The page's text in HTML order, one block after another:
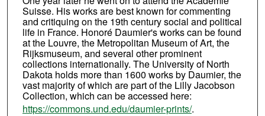
Suisse. His works are best known for commenting
and critiquing on the 19th century social and political
life in France. Honoré Daumier's works can be found
at the Louvre, the Metropolitan Museum of Art, the
Rijksmuseum, and several other prominent
collections internationally. The University of North
Dakota holds more than 1600 works by Daumier, the
vast majority of which are part of the Lilly Jacobson
Collection, which can be accessed here:
https://commons.und.edu/daumier-prints/.